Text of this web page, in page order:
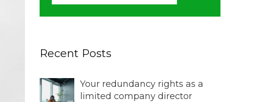
Recent Posts
Your redundancy rights as a
limited company director